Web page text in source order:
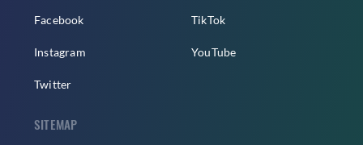
Facebook
Instagram
Twitter
TikTok
YouTube
SITEMAP